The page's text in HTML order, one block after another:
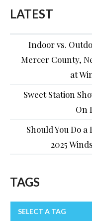
LATEST
Indoor vs.
Mercer County,
at
Sweet Station
On
Should You Do
2025
TAGS
SELECT A TAG